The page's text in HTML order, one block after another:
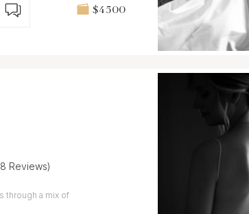
$4 500
Reviews)
through a mix of